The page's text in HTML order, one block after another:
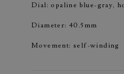
Dial: opaline blue-gray,
Diameter: 40.5mm
Movement: self-winding